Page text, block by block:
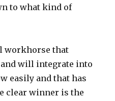
to what kind of
workhorse that
will integrate into
easily and that has
clear winner is the